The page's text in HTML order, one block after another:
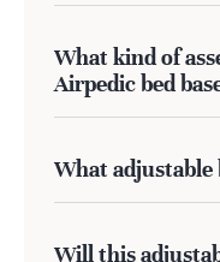
What kind of
Airpedic bed
What adjustable
Will this